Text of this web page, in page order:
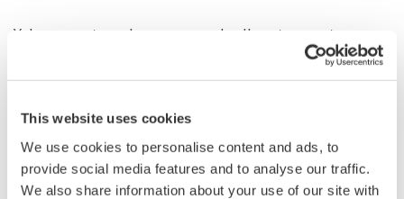
This website uses cookies
We use cookies to personalise content and ads, to
provide social media features and to analyse our traffic.
We also share information about your use of our site with
Yokogawa strongly recommends all customers to
establish and maintain a full security program, not only
for the Vulnerabilities. Security program components
are: Patch updates, Anti-virus, Backup and recovery,
can assist in setting up and running the security
program continuously. For considering the most